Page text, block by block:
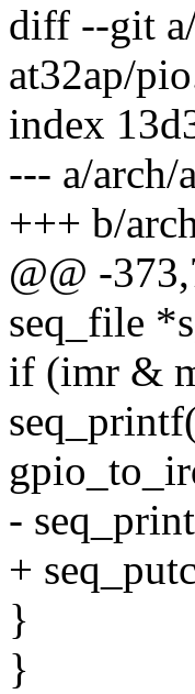
diff --git
at32ap/
index
--- a/arch/
+++ b/
@@ -
seq_file
if (imr &
-
+
}
}